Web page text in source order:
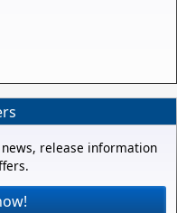
release information